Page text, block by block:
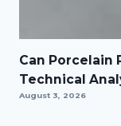
Can Porcelain
Technical
August 3, 2026